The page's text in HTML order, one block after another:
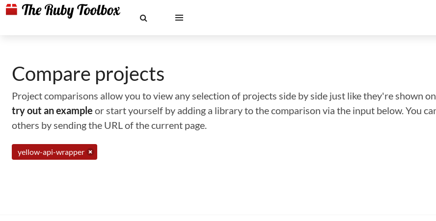
Compare projects
Project comparisons allow you to view any selection of projects side by side just like they're shown
try out an example or start yourself by adding a library to the comparison via the input below. You
others by sending the URL of the current page.
yellow-api-wrapper